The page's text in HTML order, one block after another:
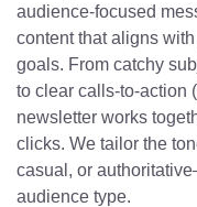
audience-focused
content that aligns
goals. From catchy
to clear calls-to-action
newsletter works
clicks. We tailor the
casual, or
audience type.